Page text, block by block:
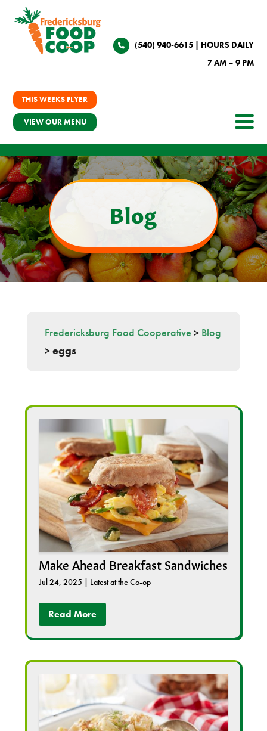
(540) 940-6615| HOURS DAILY
7 AM – 9 PM
THIS WEEKS FLYER
VIEW OUR MENU
Blog
Fredericksburg Food Cooperative > Blog
>eggs
Make Ahead Breakfast Sandwiches
Jul 24, 2025 | Latest at the Co-op
Read More